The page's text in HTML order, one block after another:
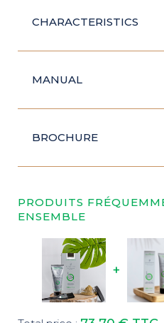
CHARACTERISTICS
MANUAL
BROCHURE
PRODUITS
ENSEMBLE
+